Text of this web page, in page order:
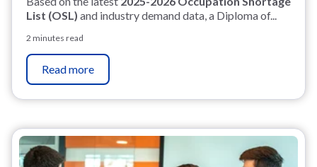
List (OSL) and industry demand data, a Diploma of...
2 minutes read
Read more